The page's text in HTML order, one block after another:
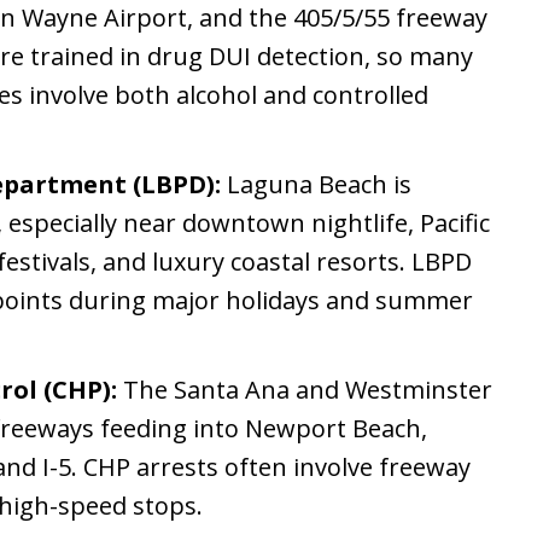
Wayne Airport, and the 405/5/55 freeway
trained in drug DUI detection, so many
involve both alcohol and controlled
(LBPD): Laguna Beach is
near downtown nightlife, Pacific
and luxury coastal resorts. LBPD
during major holidays and summer
(CHP): The Santa Ana and Westminster
feeding into Newport Beach,
I-5. CHP arrests often involve freeway
speed stops.